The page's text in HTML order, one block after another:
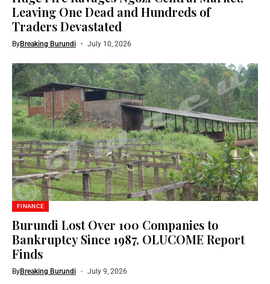
Leaving One Dead and Hundreds of
Traders Devastated
ByBreaking Burundi July 10, 2026
FINANCE
Burundi Lost Over 100 Companies to
Bankruptcy Since 1987, OLUCOME Report
Finds
ByBreaking Burundi July 9, 2026